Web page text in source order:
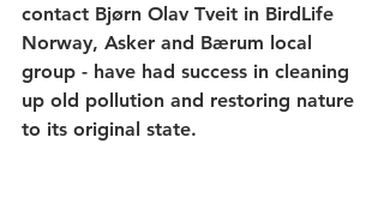
contact Bjørn Olav Tveit in BirdLife
Norway, Asker and Bærum local
group - have had success in cleaning
up old pollution and restoring nature
to its original state.